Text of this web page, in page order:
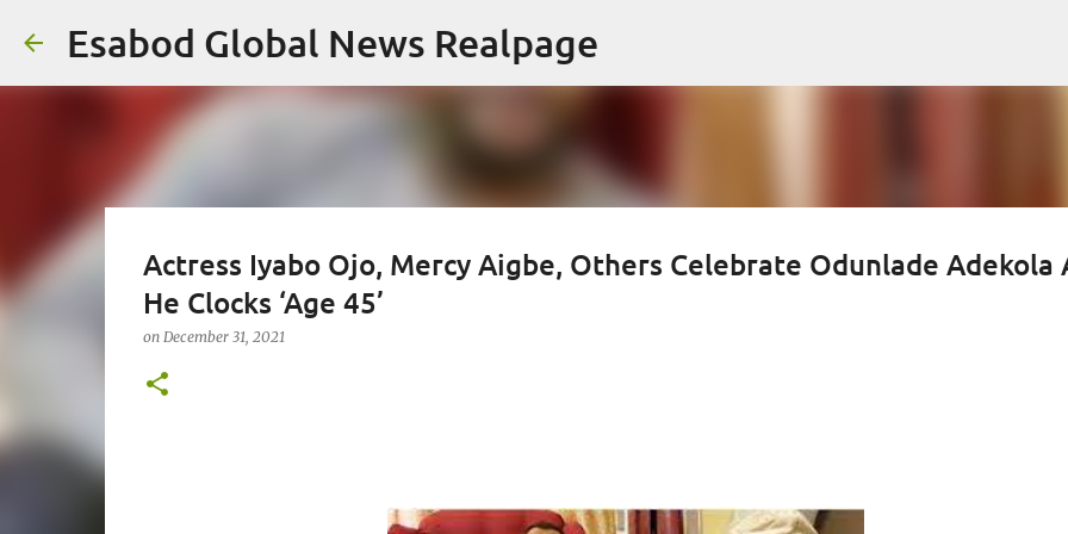
Esabod Global News Realpage
Actress Iyabo Ojo, Mercy Aigbe, Others Celebrate Odunlade Adekola
He Clocks ‘Age 45’
on December 31, 2021